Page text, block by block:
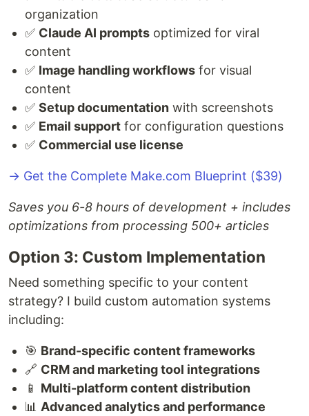
organization
✅ Claude AI prompts optimized for viral
content
✅ Image handling workflows for visual
content
✅ Setup documentation with screenshots
✅ Email support for configuration questions
✅ Commercial use license
→ Get the Complete Make.com Blueprint ($39)
Saves you 6-8 hours of development + includes
optimizations from processing 500+ articles
Option 3: Custom Implementation
Need something specific to your content
strategy? I build custom automation systems
including:
🎯 Brand-specific content frameworks
🔗 CRM and marketing tool integrations
📱 Multi-platform content distribution
📊 Advanced analytics and performance